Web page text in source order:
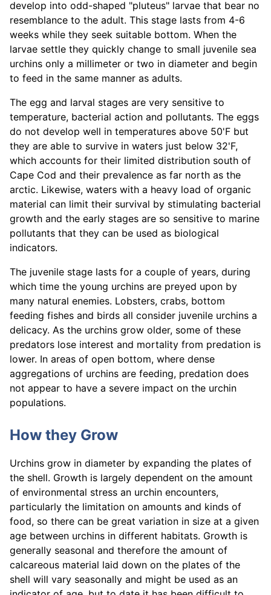
develop into odd-shaped "pluteus" larvae that bear no
resemblance to the adult. This stage lasts from 4-6
weeks while they seek suitable bottom. When the
larvae settle they quickly change to small juvenile sea
urchins only a millimeter or two in diameter and begin
to feed in the same manner as adults.
The egg and larval stages are very sensitive to
temperature, bacterial action and pollutants. The eggs
do not develop well in temperatures above 50'F but
they are able to survive in waters just below 32'F,
which accounts for their limited distribution south of
Cape Cod and their prevalence as far north as the
arctic. Likewise, waters with a heavy load of organic
material can limit their survival by stimulating bacterial
growth and the early stages are so sensitive to marine
pollutants that they can be used as biological
indicators.
The juvenile stage lasts for a couple of years, during
which time the young urchins are preyed upon by
many natural enemies. Lobsters, crabs, bottom
feeding fishes and birds all consider juvenile urchins a
delicacy. As the urchins grow older, some of these
predators lose interest and mortality from predation is
lower. In areas of open bottom, where dense
aggregations of urchins are feeding, predation does
not appear to have a severe impact on the urchin
populations.
How they Grow
Urchins grow in diameter by expanding the plates of
the shell. Growth is largely dependent on the amount
of environmental stress an urchin encounters,
particularly the limitation on amounts and kinds of
food, so there can be great variation in size at a given
age between urchins in different habitats. Growth is
generally seasonal and therefore the amount of
calcareous material laid down on the plates of the
shell will vary seasonally and might be used as an